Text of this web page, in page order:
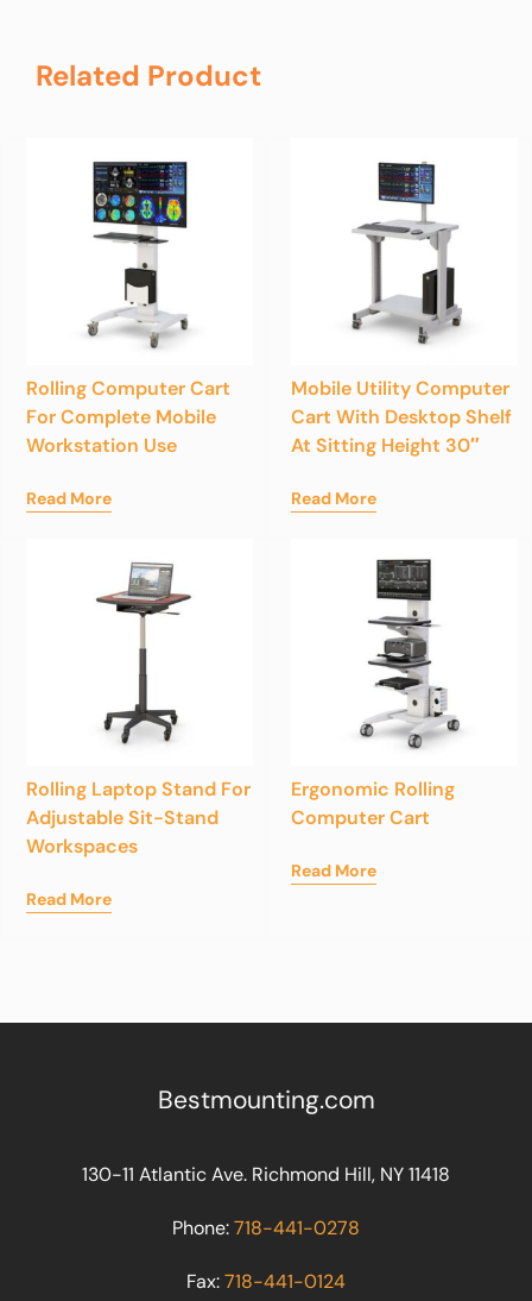
Related Product
Rolling Computer Cart
For Complete Mobile
Workstation Use
Read More
Mobile Utility Computer
Cart With Desktop Shelf
At Sitting Height 30″
Read More
Rolling Laptop Stand For
Adjustable Sit-Stand
Workspaces
Read More
Ergonomic Rolling
Computer Cart
Read More
Bestmounting.com
130-11 Atlantic Ave. Richmond Hill, NY 11418
Phone:718-441-0278
Fax:718-441-0124